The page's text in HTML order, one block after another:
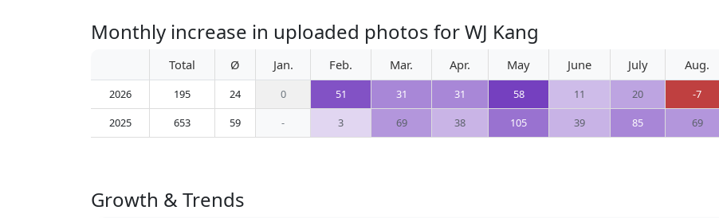
Monthly increase in uploaded photos for WJ Kang
Total Ø Jan. Feb. Mar. Apr. May June July Aug.
2026 195 24 0 51 31 31 58 11 20 -7
2025
653 59 - 3 69 38 105 39 85 69
Growth & Trends